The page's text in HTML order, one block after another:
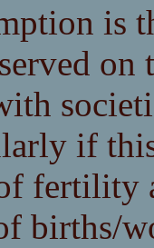
is
if
fertility
births/